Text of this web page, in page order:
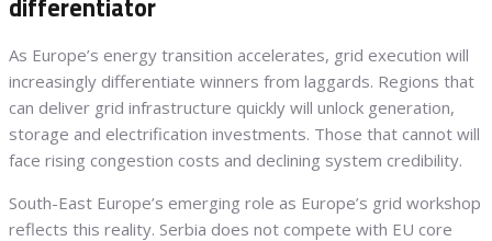
differentiator
As Europe’s energy transition accelerates, grid execution will
increasingly differentiate winners from laggards. Regions that
can deliver grid infrastructure quickly will unlock generation,
storage and electrification investments. Those that cannot will
face rising congestion costs and declining system credibility.
South-East Europe’s emerging role as Europe’s grid workshop
reflects this reality. Serbia does not compete with EU core